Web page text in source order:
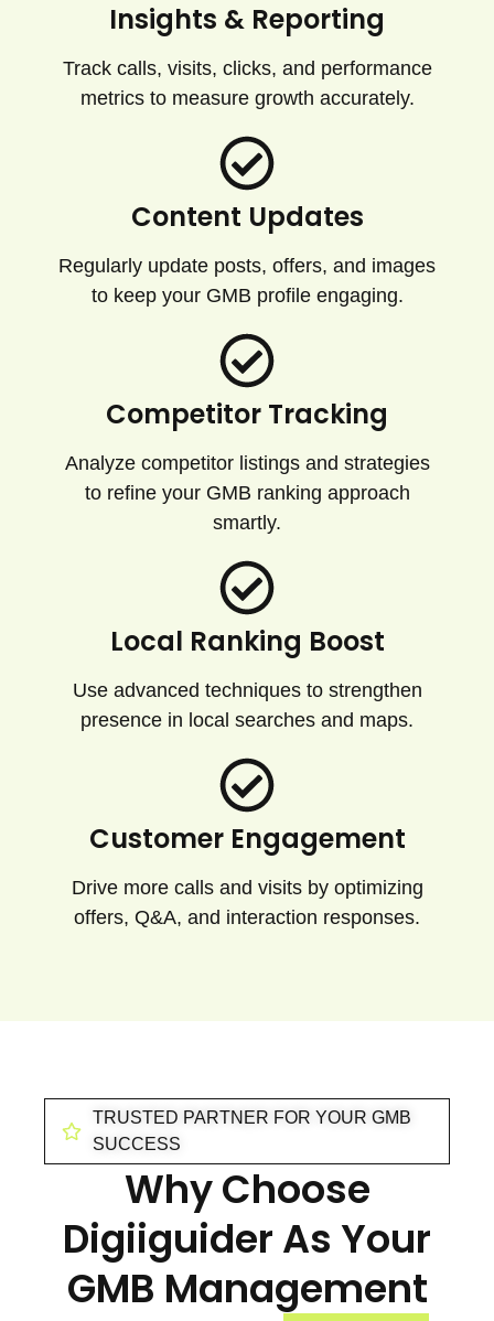
Insights & Reporting
Track calls, visits, clicks, and performance
metrics to measure growth accurately.
Content Updates
Regularly update posts, offers, and images
to keep your GMB profile engaging.
Competitor Tracking
Analyze competitor listings and strategies
to refine your GMB ranking approach
smartly.
Local Ranking Boost
Use advanced techniques to strengthen
presence in local searches and maps.
Customer Engagement
Drive more calls and visits by optimizing
offers, Q&A, and interaction responses.
TRUSTED PARTNER FOR YOUR GMB
SUCCESS
Why Choose
Digiiguider As Your
GMB Management